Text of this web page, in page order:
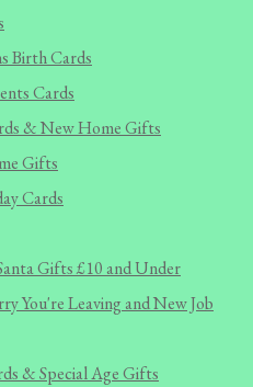
Birth Cards
Cards
& New Home Gifts
Gifts
Cards
Gifts £10 and Under
You're Leaving and New Job
& Special Age Gifts